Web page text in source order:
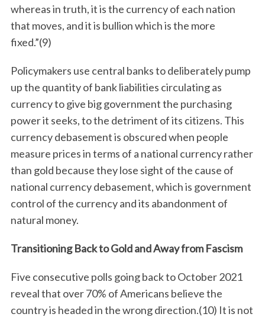
whereas in truth, it is the currency of each nation
that moves, and it is bullion which is the more
fixed.”(9)
Policymakers use central banks to deliberately pump
up the quantity of bank liabilities circulating as
currency to give big government the purchasing
power it seeks, to the detriment of its citizens. This
currency debasement is obscured when people
measure prices in terms of a national currency rather
than gold because they lose sight of the cause of
national currency debasement, which is government
control of the currency and its abandonment of
natural money.
Transitioning Back to Gold and Away from Fascism
Five consecutive polls going back to October 2021
reveal that over 70% of Americans believe the
country is headed in the wrong direction.(10) It is not